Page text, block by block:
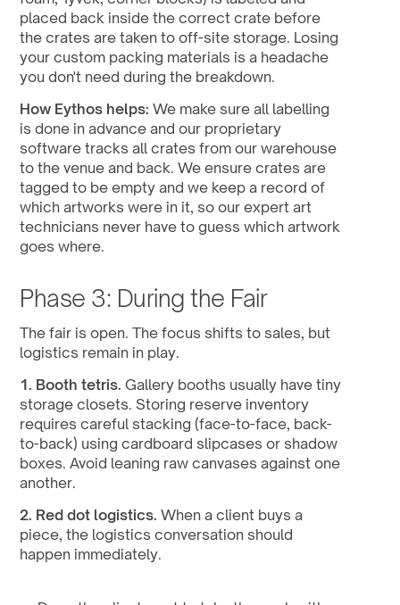
placed back inside the correct crate before
the crates are taken to off-site storage. Losing
your custom packing materials is a headache
you don't need during the breakdown.
How Eythos helps: We make sure all labelling
is done in advance and our proprietary
software tracks all crates from our warehouse
to the venue and back. We ensure crates are
tagged to be empty and we keep a record of
which artworks were in it, so our expert art
technicians never have to guess which artwork
goes where.
Phase 3: During the Fair
The fair is open. The focus shifts to sales, but
logistics remain in play.
1. Booth tetris. Gallery booths usually have tiny
storage closets. Storing reserve inventory
requires careful stacking (face-to-face, back-
to-back) using cardboard slipcases or shadow
boxes. Avoid leaning raw canvases against one
another.
2. Red dot logistics. When a client buys a
piece, the logistics conversation should
happen immediately.